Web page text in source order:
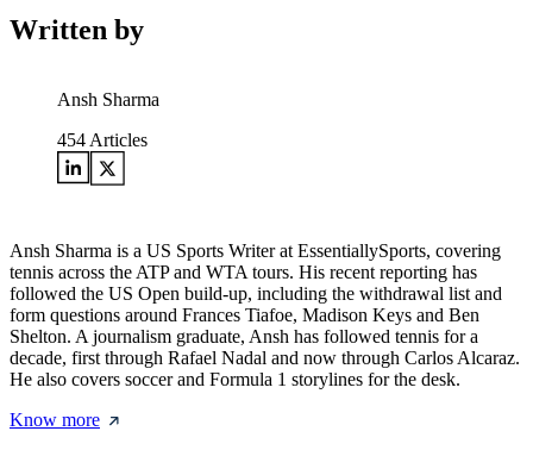
Written by
Ansh Sharma
454 Articles
Ansh Sharma is a US Sports Writer at EssentiallySports, covering
tennis across the ATP and WTA tours. His recent reporting has
followed the US Open build-up, including the withdrawal list and
form questions around Frances Tiafoe, Madison Keys and Ben
Shelton. A journalism graduate, Ansh has followed tennis for a
decade, first through Rafael Nadal and now through Carlos Alcaraz.
He also covers soccer and Formula 1 storylines for the desk.
Know more